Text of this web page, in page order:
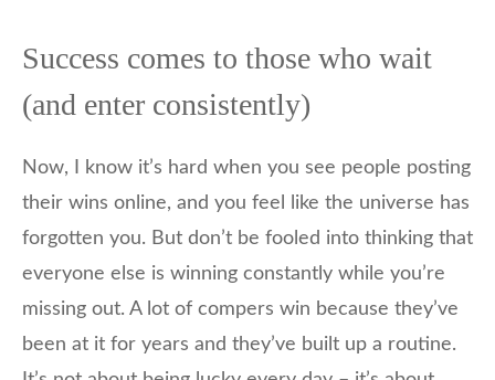
Success comes to those who wait
(and enter consistently)
Now, I know it’s hard when you see people posting
their wins online, and you feel like the universe has
forgotten you. But don’t be fooled into thinking that
everyone else is winning constantly while you’re
missing out. A lot of compers win because they’ve
been at it for years and they’ve built up a routine.